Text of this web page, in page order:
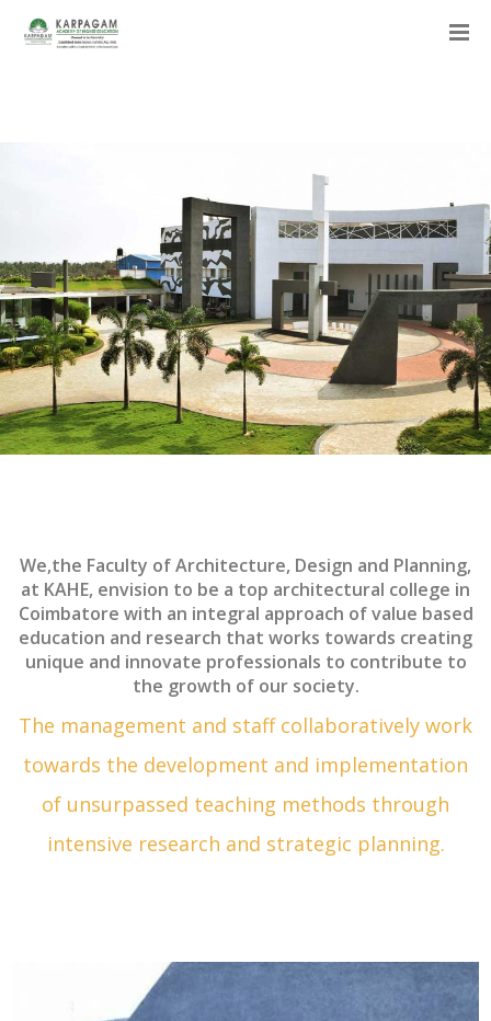
We,the Faculty of Architecture, Design and Planning,
at KAHE, envision to be a top architectural college in
Coimbatore with an integral approach of value based
education and research that works towards creating
unique and innovate professionals to contribute to
the growth of our society.
The management and staff collaboratively work
towards the development and implementation
of unsurpassed teaching methods through
intensive research and strategic planning.